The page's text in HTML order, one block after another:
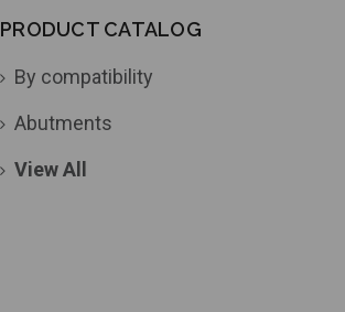
PRODUCT CATALOG
By compatibility
Abutments
View All